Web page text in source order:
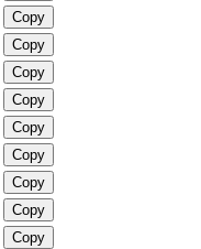
Copy
Copy
Copy
Copy
Copy
Copy
Copy
Copy
Copy